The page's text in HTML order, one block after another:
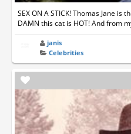
SEX ON A STICK! Thomas Jane is
DAMN this cat is HOT! And from
janis
Celebrities